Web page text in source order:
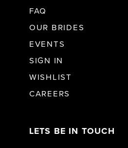
FAQ
OUR BRIDES
EVENTS
SIGN IN
WISHLIST
CAREERS
LETS BE IN TOUCH